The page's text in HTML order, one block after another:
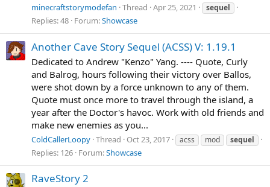
minecraftstorymodefan Thread Apr 25, 2021 sequel
Replies: 48 Forum:Showcase
Another Cave Story Sequel (ACSS) V: 1.19.1
Dedicated to Andrew "Kenzo" Yang. ---- Quote, Curly
and Balrog, hours following their victory over Ballos,
were shot down by a force unknown to any of them.
Quote must once more to travel through the island, a
year after the Doctor's havoc. Work with old friends and
make new enemies as you...
ColdCallerLoopy Thread Oct 23, 2017 acss mod sequel
Replies: 126 Forum:Showcase
RaveStory 2